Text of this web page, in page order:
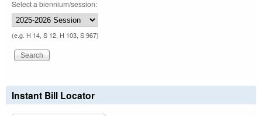
Select a biennium/session:
(e.g. H 14, S 12, H 103, S 967)
Instant Bill Locator